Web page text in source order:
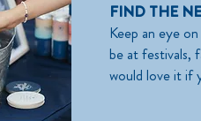
FIND THE
Keep an eye
be at festivals,
would love it if